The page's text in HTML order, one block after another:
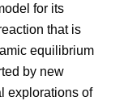
for its
that is
equilibrium
by new
explorations of